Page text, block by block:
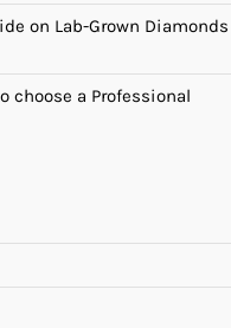
on Lab-Grown Diamonds
a Professional